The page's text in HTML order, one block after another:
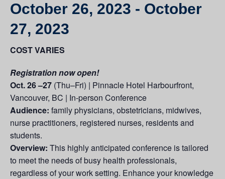
October 26, 2023 - October
27, 2023
COST VARIES
Registration now open!
Oct. 26 –27 (Thu–Fri) | Pinnacle Hotel Harbourfront,
Vancouver, BC | In-person Conference
Audience: family physicians, obstetricians, midwives,
nurse practitioners, registered nurses, residents and
students.
Overview: This highly anticipated conference is tailored
to meet the needs of busy health professionals,
regardless of your work setting. Enhance your knowledge